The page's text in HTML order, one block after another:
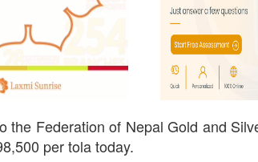
the Federation of Nepal Gold and
per tola today.